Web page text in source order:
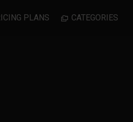
PLANS CATEGORIES